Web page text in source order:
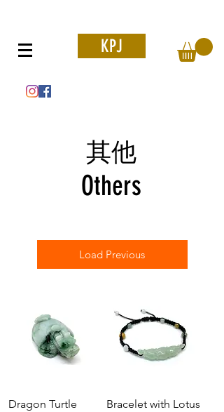
KPJ
其他
Others
Load Previous
Dragon Turtle
Bracelet with Lotus